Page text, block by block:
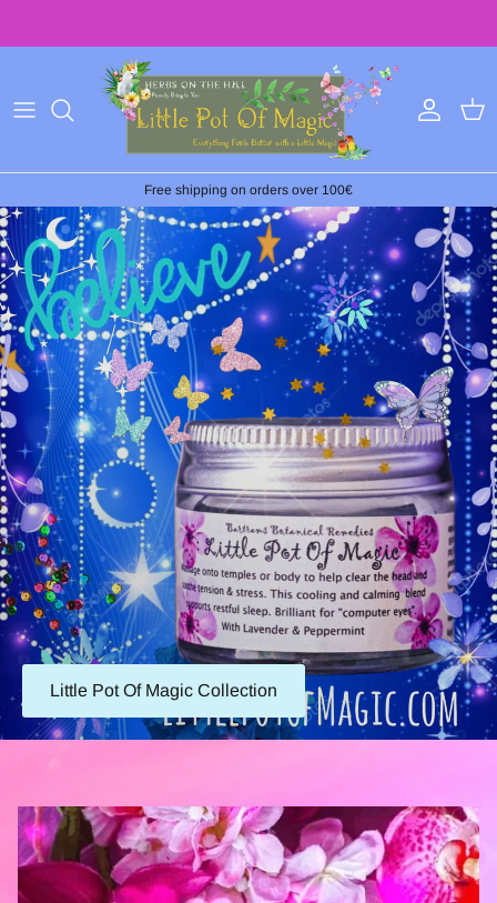
Free shipping on orders over 100€
Little Pot Of Magic Collection